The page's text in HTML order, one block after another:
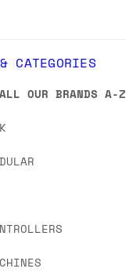
CATEGORIES
ALL OUR BRANDS A-Z